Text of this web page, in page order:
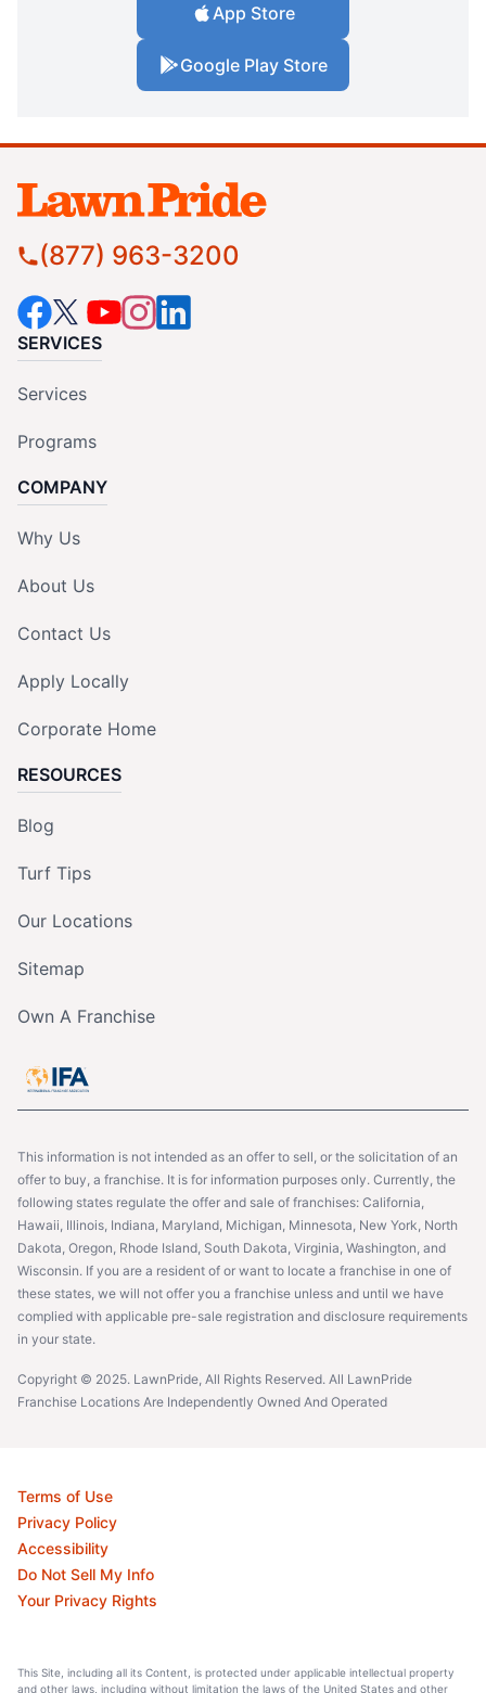
App Store
Google Play Store
(877) 963-3200
SERVICES
Services
Programs
COMPANY
Why Us
About Us
Contact Us
Apply Locally
Corporate Home
RESOURCES
Blog
Turf Tips
Our Locations
Sitemap
Own A Franchise
This information is not intended as an offer to sell, or the solicitation of an
offer to buy, a franchise. It is for information purposes only. Currently, the
following states regulate the offer and sale of franchises: California,
Hawaii, Illinois, Indiana, Maryland, Michigan, Minnesota, New York, North
Dakota, Oregon, Rhode Island, South Dakota, Virginia, Washington, and
Wisconsin. If you are a resident of or want to locate a franchise in one of
these states, we will not offer you a franchise unless and until we have
complied with applicable pre-sale registration and disclosure requirements
in your state.
Copyright © 2025. LawnPride, All Rights Reserved. All LawnPride
Franchise Locations Are Independently Owned And Operated
Terms of Use
Privacy Policy
Accessibility
Do Not Sell My Info
Your Privacy Rights
This Site, including all its Content, is protected under applicable intellectual property
and other laws, including without limitation the laws of the United States and other